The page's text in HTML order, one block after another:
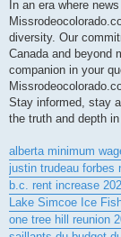
In an era where
diversity. Our
Canada and beyond
companion in your
Stay informed, stay
the truth and depth in
alberta minimum
justin trudeau forbes
b.c. rent increase
Lake Simcoe Ice
one tree hill reunion